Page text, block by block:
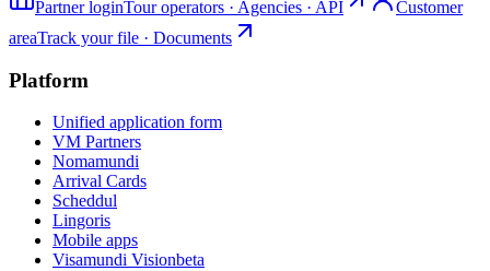
Partner loginTour operators · Agencies · API
Customer
areaTrack your file · Documents
Platform
Unified application form
VM Partners
Nomamundi
Arrival Cards
Scheddul
Lingoris
Mobile apps
Visamundi Visionbeta